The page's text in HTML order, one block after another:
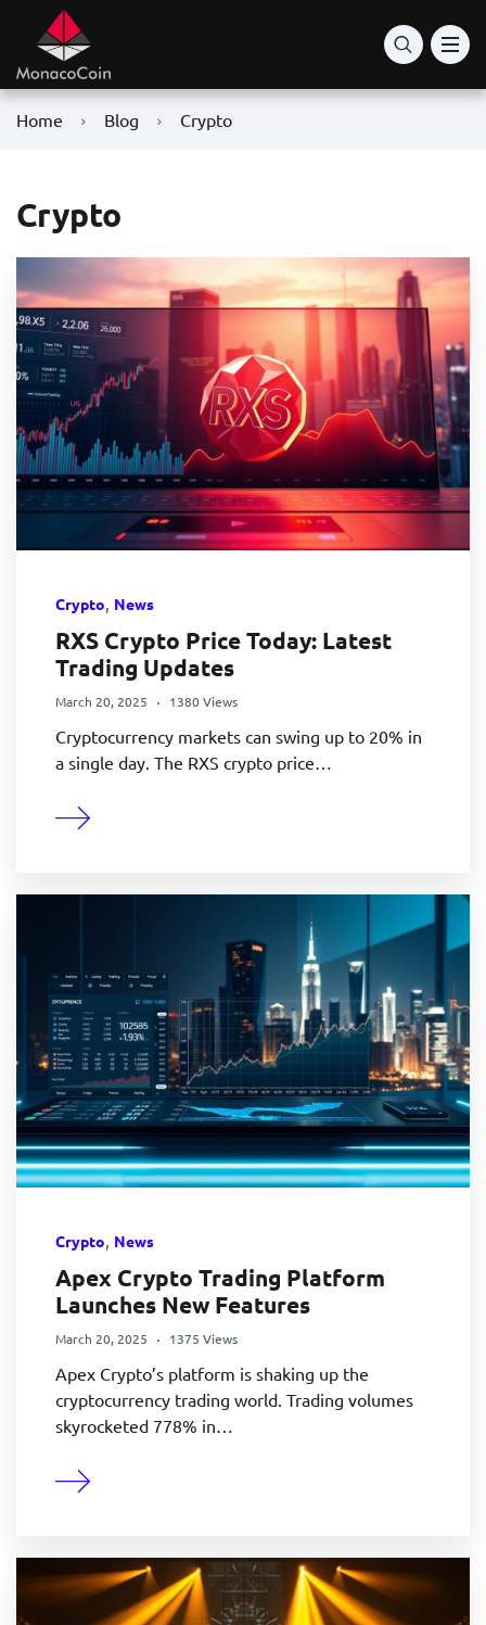
Home Blog Crypto
Crypto
Crypto, News
RXS Crypto Price Today: Latest
Trading Updates
March 20, 2025 1380 Views
Cryptocurrency markets can swing up to 20% in
a single day. The RXS crypto price…
Crypto, News
Apex Crypto Trading Platform
Launches New Features
March 20, 2025 1375 Views
Apex Crypto’s platform is shaking up the
cryptocurrency trading world. Trading volumes
skyrocketed 778% in…